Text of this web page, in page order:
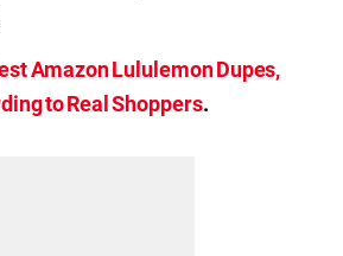
Amazon Lululemon Dupes,
to Real Shoppers.